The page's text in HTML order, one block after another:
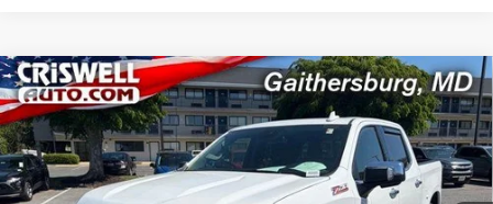
USED2025CHEVROLET SILVERADO 1500
LTZ
Special Offer
Price Drop
VIN:2GCUKGED3S1209353 Stock:261032AModel:CK10543
$48,995
OUR PRICE
Compare Vehicle